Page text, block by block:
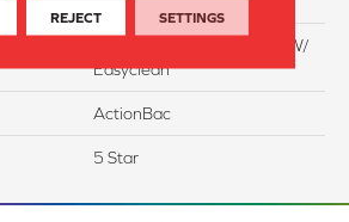
100% Everstrand BCF PT W/
Easyclean
ActionBac
5 Star
REJECT SETTINGS